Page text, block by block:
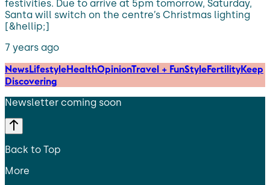
festivities. Due to arrive at 5pm tomorrow, Saturday,
Santa will switch on the centre’s Christmas lighting
[&hellip;]
7 years ago
NewsLifestyleHealthOpinionTravel + FunStyleFertilityKeep
Discovering
Newsletter coming soon
Back to Top
More